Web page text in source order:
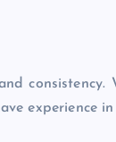
consistency.
experience in